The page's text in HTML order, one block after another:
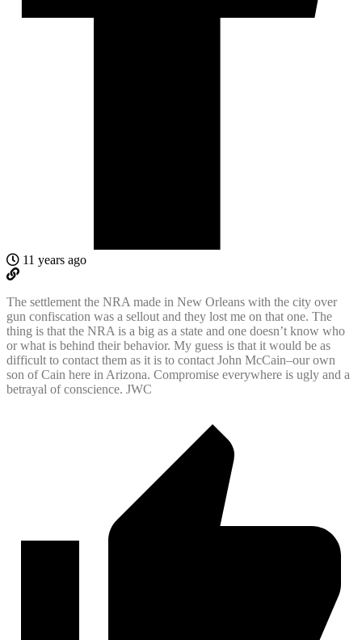
11 years ago
The settlement the NRA made in New Orleans with the city over
gun confiscation was a sellout and they lost me on that one. The
thing is that the NRA is a big as a state and one doesn’t know who
or what is behind their behavior. My guess is that it would be as
difficult to contact them as it is to contact John McCain–our own
son of Cain here in Arizona. Compromise everywhere is ugly and a
betrayal of conscience. JWC